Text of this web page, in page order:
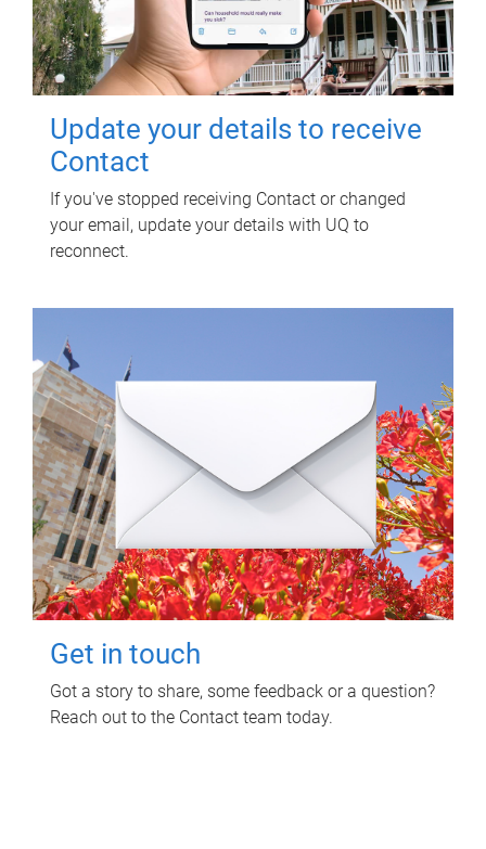
Update your details to receive
Contact
If you've stopped receiving Contact or changed
your email, update your details with UQ to
reconnect.
Get in touch
Got a story to share, some feedback or a question?
Reach out to the Contact team today.